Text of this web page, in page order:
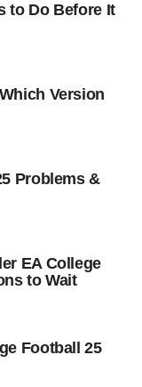
to Do Before It
Version
Problems &
EA College
to Wait
Football 25